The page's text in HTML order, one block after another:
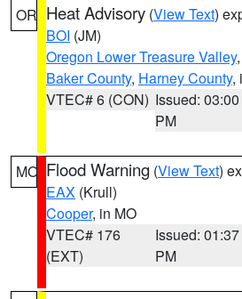
OR Heat Advisory (View Text)
BOI (JM)
Oregon Lower Treasure Valley,
Baker County, Harney County,
VTEC# 6 (CON) Issued: 03:00
PM
MO Flood Warning (View Text)
EAX (Krull)
Cooper, in MO
VTEC# 176
(EXT)
Issued: 01:37
PM